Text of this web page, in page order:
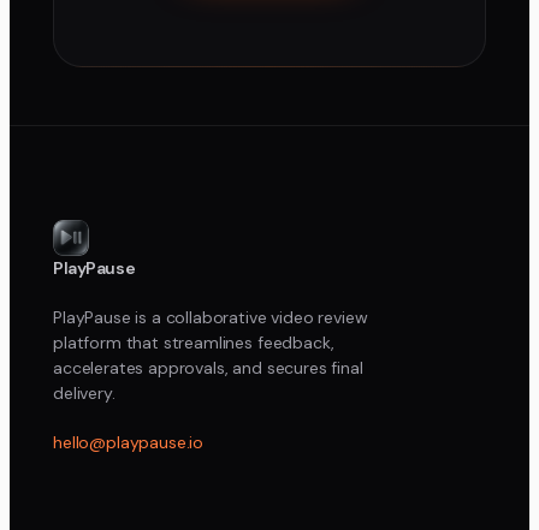
PlayPause
PlayPause is a collaborative video review
platform that streamlines feedback,
accelerates approvals, and secures final
delivery.
hello@playpause.io